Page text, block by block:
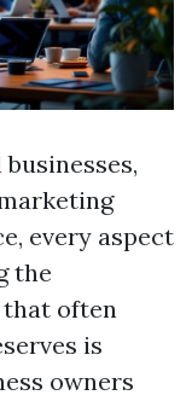
every aspect
the
that often
is
owners